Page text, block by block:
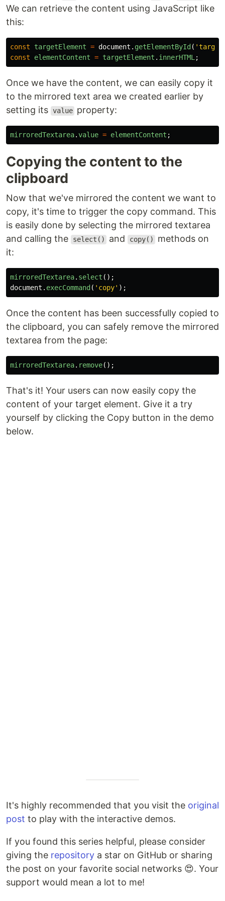
We can retrieve the content using JavaScript like
this:
const targetElement = document . getElementById ( 'target
const
elementContent = targetElement . innerHTML ;
Once we have the content, we can easily copy it
to the mirrored text area we created earlier by
setting its value property:
mirroredTextarea.value = elementContent ;
Copying the content to the
clipboard
Now that we've mirrored the content we want to
copy, it's time to trigger the copy command. This
is easily done by selecting the mirrored textarea
and calling the
select() and copy()
methods on
it:
mirroredTextarea. select ();
document . execCommand ( ' copy' );
Once the content has been successfully copied to
the clipboard, you can safely remove the mirrored
textarea from the page:
mirroredTextarea. remove();
That's it! Your users can now easily copy the
content of your target element. Give it a try
yourself by clicking the Copy button in the demo
below.
It's highly recommended that you visit the original
post to play with the interactive demos.
If you found this series helpful, please consider
giving the repository a star on GitHub or sharing
the post on your favorite social networks 😍. Your
support would mean a lot to me!